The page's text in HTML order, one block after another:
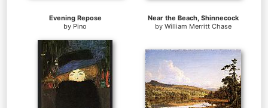
Evening Repose
by Pino
Near the Beach, Shinnecock
by William Merritt Chase